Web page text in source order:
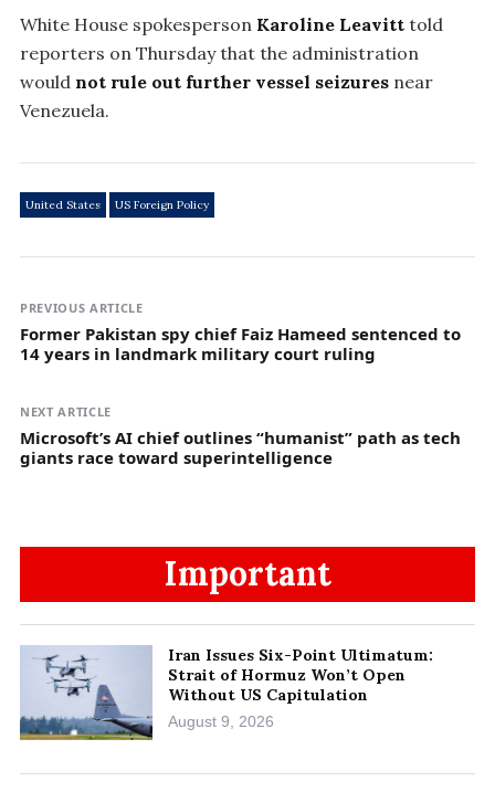
White House spokesperson Karoline Leavitt told
reporters on Thursday that the administration
would not rule out further vessel seizures near
Venezuela.
United States US Foreign Policy
PREVIOUS ARTICLE
Former Pakistan spy chief Faiz Hameed sentenced to
14 years in landmark military court ruling
NEXT ARTICLE
Microsoft’s AI chief outlines “humanist” path as tech
giants race toward superintelligence
Important
Iran Issues Six-Point Ultimatum:
Strait of Hormuz Won’t Open
Without US Capitulation
August 9, 2026